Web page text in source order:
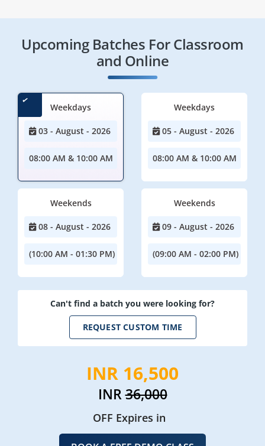
Upcoming Batches For Classroom
and Online
Weekdays
03 - August - 2026
08:00 AM & 10:00 AM
Weekdays
05 - August - 2026
08:00 AM & 10:00 AM
Weekends
08 - August - 2026
(10:00 AM - 01:30 PM)
Weekends
09 - August - 2026
(09:00 AM - 02:00 PM)
Can't find a batch you were looking for?
REQUEST CUSTOM TIME
INR 16,500
INR36,000
OFF Expires in